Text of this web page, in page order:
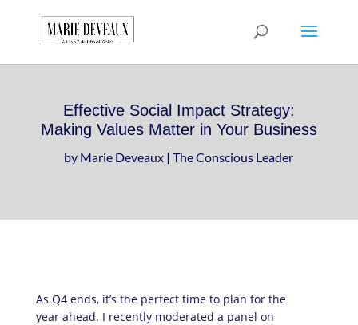
Effective Social Impact Strategy:
Making Values Matter in Your Business
by Marie Deveaux |The Conscious Leader
As Q4 ends, it’s the perfect time to plan for the
year ahead. I recently moderated a panel on
Download a sample
chapter from my
book, The Art of